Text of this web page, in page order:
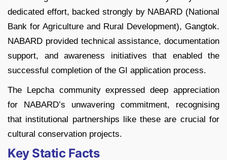
dedicated effort, backed strongly by NABARD (National
Bank for Agriculture and Rural Development), Gangtok.
NABARD provided technical assistance, documentation
support, and awareness initiatives that enabled the
successful completion of the GI application process.
The Lepcha community expressed deep appreciation
for NABARD’s unwavering commitment, recognising
that institutional partnerships like these are crucial for
cultural conservation projects.
Key Static Facts